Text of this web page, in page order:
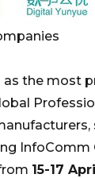
as the most
InfoComm
15-17